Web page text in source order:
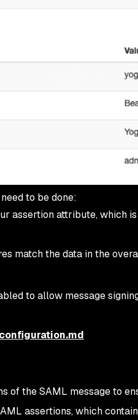
to be done:
assertion attribute, which
match the data in the
to allow message
of the SAML message to
assertions, which